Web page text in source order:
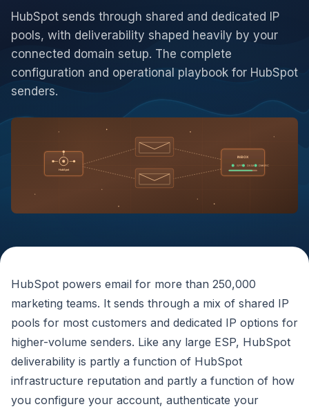
HubSpot sends through shared and dedicated IP
pools, with deliverability shaped heavily by your
connected domain setup. The complete
configuration and operational playbook for HubSpot
senders.
HubSpot
INBOX
SPF DKIM DMARC
HubSpot powers email for more than 250,000
marketing teams. It sends through a mix of shared IP
pools for most customers and dedicated IP options for
higher-volume senders. Like any large ESP, HubSpot
deliverability is partly a function of HubSpot
infrastructure reputation and partly a function of how
you configure your account, authenticate your